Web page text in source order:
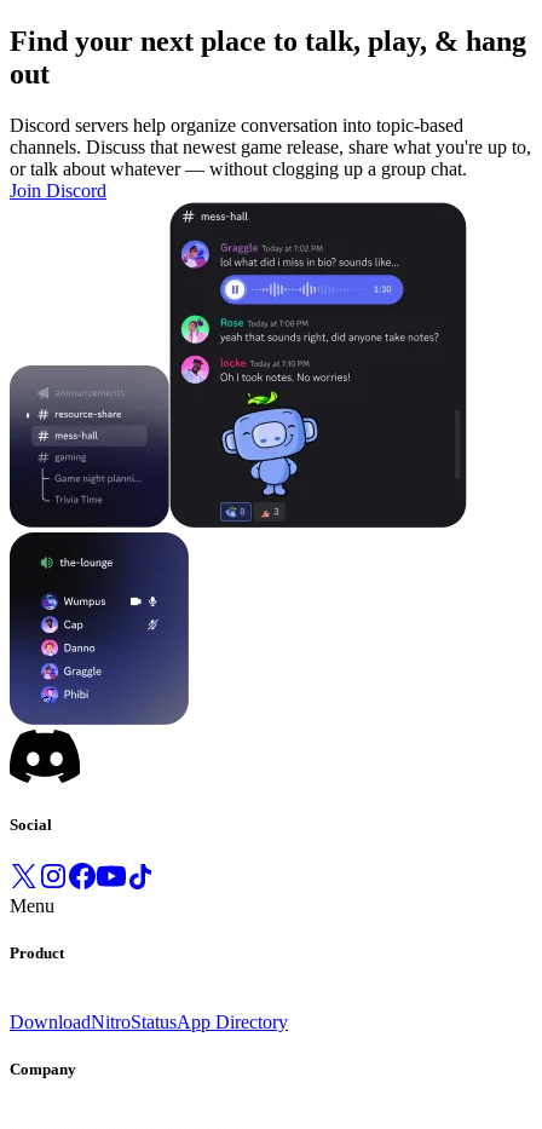
Find your next place to talk, play, & hang
out
Discord servers help organize conversation into topic-based
channels. Discuss that newest game release, share what you're up to,
or talk about whatever — without clogging up a group chat.
Join Discord
Social
Menu
Product
DownloadNitroStatusApp Directory
Company